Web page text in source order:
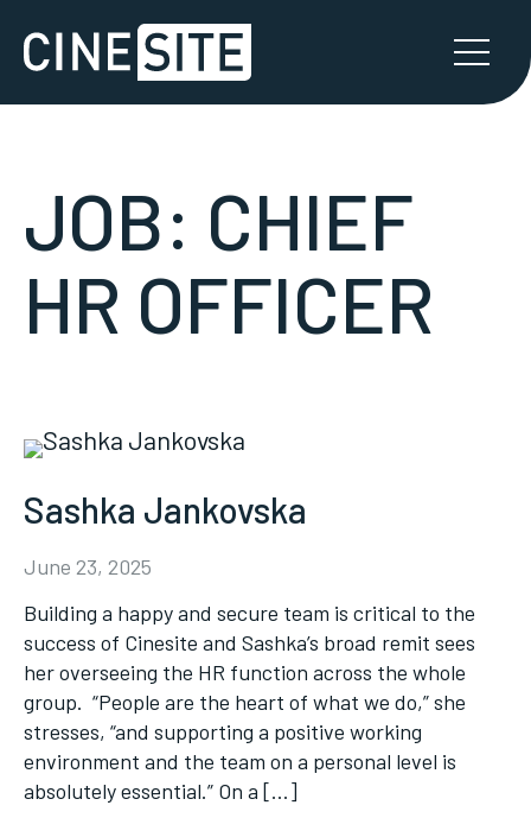
JOB: CHIEF
HR OFFICER
Sashka Jankovska
June 23, 2025
Building a happy and secure team is critical to the
success of Cinesite and Sashka’s broad remit sees
her overseeing the HR function across the whole
group. “People are the heart of what we do,” she
stresses, “and supporting a positive working
environment and the team on a personal level is
absolutely essential.” On a […]